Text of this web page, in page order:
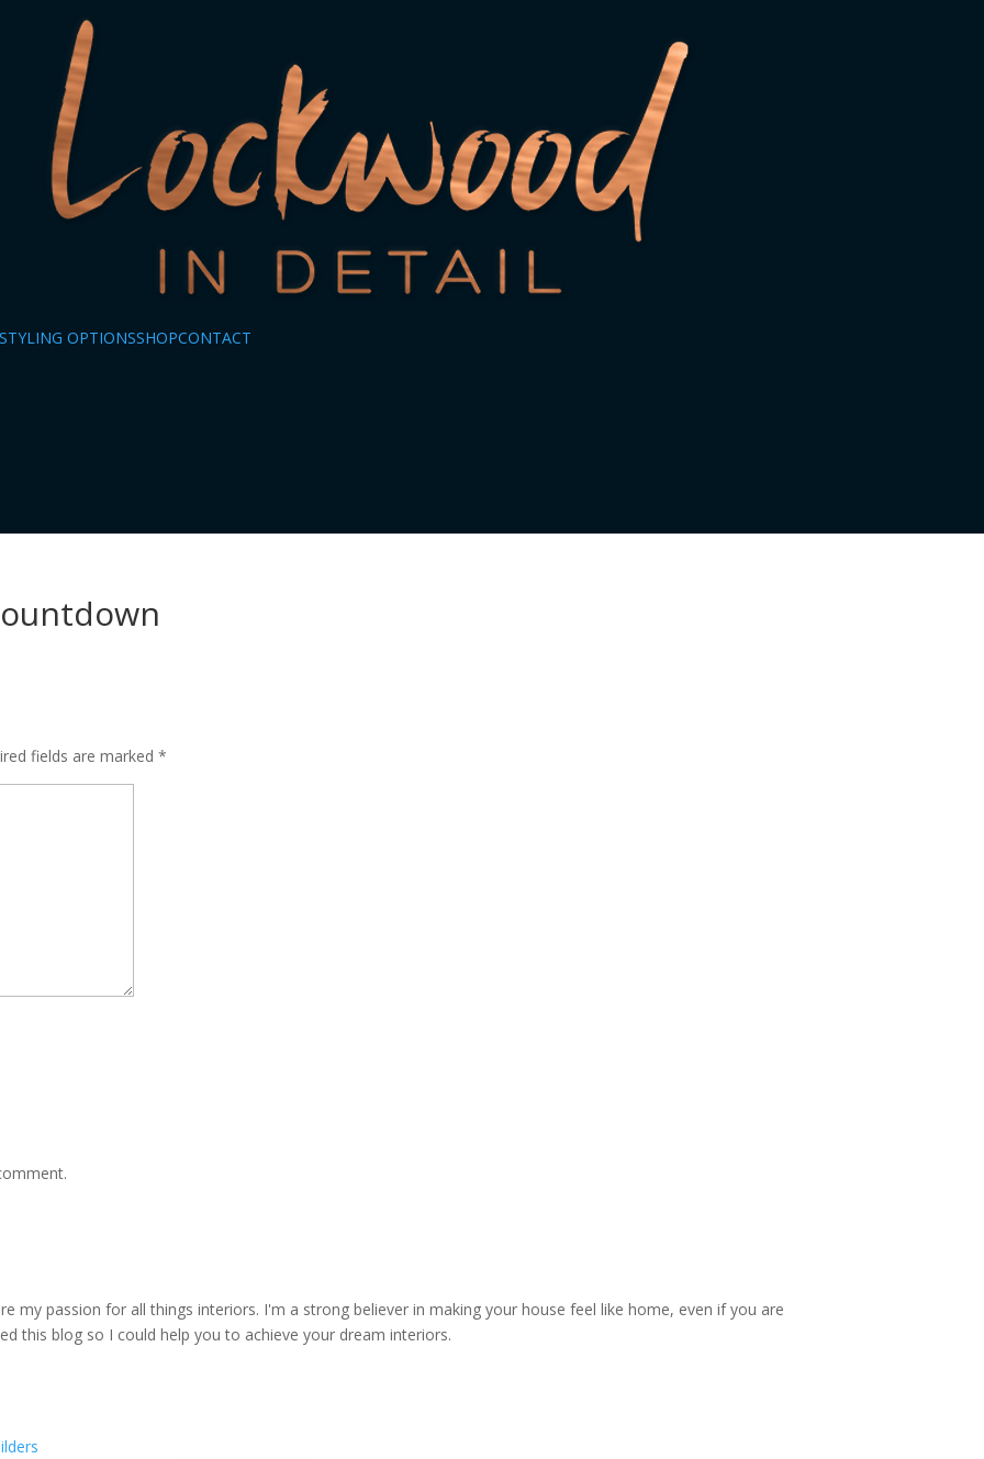
STYLING OPTIONSSHOPCONTACT
fields are marked*
my passion for all things interiors. I'm a strong believer in making your house feel like home, even if you are
this blog so I could help you to achieve your dream interiors.